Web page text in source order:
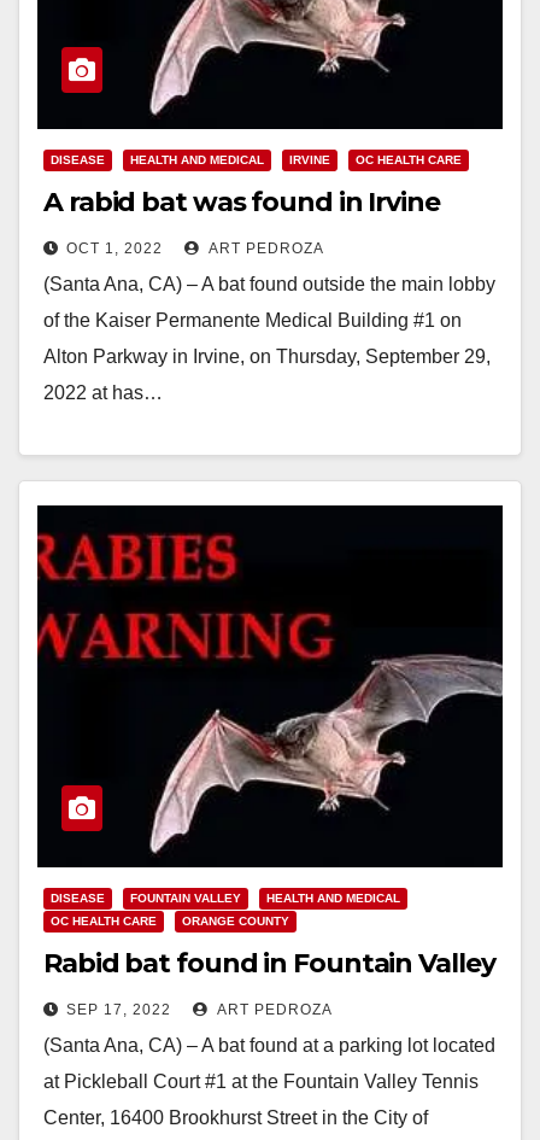
DISEASE HEALTH AND MEDICAL IRVINE OC HEALTH CARE
A rabid bat was found in Irvine
OCT 1, 2022 ART PEDROZA
(Santa Ana, CA) – A bat found outside the main lobby
of the Kaiser Permanente Medical Building #1 on
Alton Parkway in Irvine, on Thursday, September 29,
2022 at has…
DISEASE FOUNTAIN VALLEY
HEALTH AND MEDICAL
OC HEALTH CARE
ORANGE COUNTY
Rabid bat found in Fountain Valley
SEP 17, 2022 ART PEDROZA
(Santa Ana, CA) – A bat found at a parking lot located
at Pickleball Court #1 at the Fountain Valley Tennis
Center, 16400 Brookhurst Street in the City of